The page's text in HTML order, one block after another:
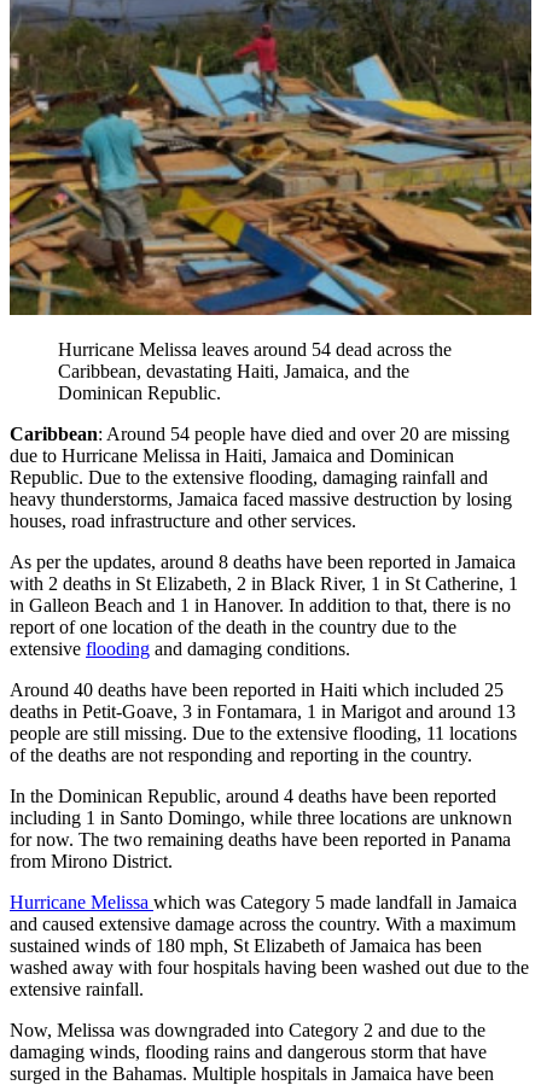
Hurricane Melissa leaves around 54 dead across the
Caribbean, devastating Haiti, Jamaica, and the
Dominican Republic.
Caribbean: Around 54 people have died and over 20 are missing
due to Hurricane Melissa in Haiti, Jamaica and Dominican
Republic. Due to the extensive flooding, damaging rainfall and
heavy thunderstorms, Jamaica faced massive destruction by losing
houses, road infrastructure and other services.
As per the updates, around 8 deaths have been reported in Jamaica
with 2 deaths in St Elizabeth, 2 in Black River, 1 in St Catherine, 1
in Galleon Beach and 1 in Hanover. In addition to that, there is no
report of one location of the death in the country due to the
extensive flooding and damaging conditions.
Around 40 deaths have been reported in Haiti which included 25
deaths in Petit-Goave, 3 in Fontamara, 1 in Marigot and around 13
people are still missing. Due to the extensive flooding, 11 locations
of the deaths are not responding and reporting in the country.
In the Dominican Republic, around 4 deaths have been reported
including 1 in Santo Domingo, while three locations are unknown
for now. The two remaining deaths have been reported in Panama
from Mirono District.
Hurricane Melissa which was Category 5 made landfall in Jamaica
and caused extensive damage across the country. With a maximum
sustained winds of 180 mph, St Elizabeth of Jamaica has been
washed away with four hospitals having been washed out due to the
extensive rainfall.
Now, Melissa was downgraded into Category 2 and due to the
damaging winds, flooding rains and dangerous storm that have
surged in the Bahamas. Multiple hospitals in Jamaica have been